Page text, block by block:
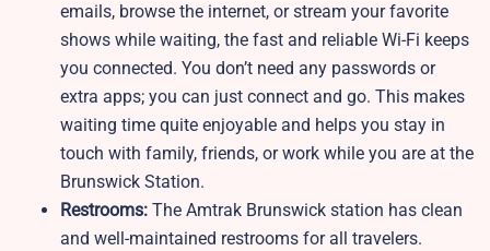
emails, browse the internet, or stream your favorite
shows while waiting, the fast and reliable Wi-Fi keeps
you connected. You don’t need any passwords or
extra apps; you can just connect and go. This makes
waiting time quite enjoyable and helps you stay in
touch with family, friends, or work while you are at the
Brunswick Station.
Restrooms: The Amtrak Brunswick station has clean
and well-maintained restrooms for all travelers.